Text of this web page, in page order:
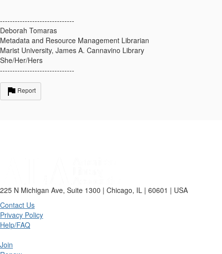
------------------------------
Deborah Tomaras
Metadata and Resource Management Librarian
Marist University, James A. Cannavino Library
She/Her/Hers
------------------------------
Report
225 N Michigan Ave, Suite 1300 | Chicago, IL | 60601 | USA
Contact Us
Privacy Policy
Help/FAQ
Join